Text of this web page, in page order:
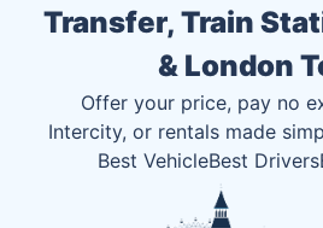
Transfer, Train
& London
Offer your price, pay no
Intercity, or rentals made
Best VehicleBest Drivers
23 24 25 26 27 28
1 2 3 4